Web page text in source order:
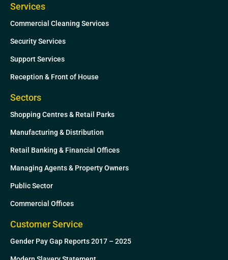
Services
Commercial Cleaning Services
Security Services
Support Services
Reception & Front of House
Sectors
Shopping Centres & Retail Parks
Manufacturing & Distribution
Retail Banking & Financial Offices
Managing Agents & Property Owners
Public Sector
Commercial Offices
Customer Service
Gender Pay Gap Reports 2017 – 2025